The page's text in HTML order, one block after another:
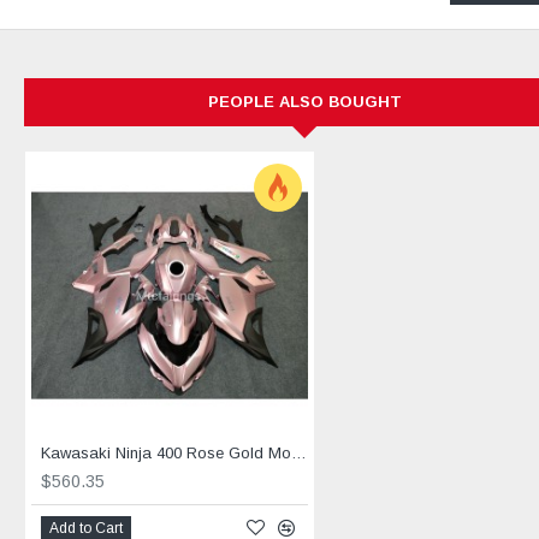
Free Heat shield, Windscreen and screw bolts are included.
Endorsed by MTCfairings for anti-warping and anti-melting.
2: Personalised Customization Process
Step 1: Provision of sample photos from the customers
Step 2: Ascertain & confirm for choice of colors and decals.
Step 3: Confirmation of the orders based on the sample
Step 4: Factory production, quality control, and packaging
Step 5: Shipment takes place. A parcel tracking number will
Step 6: Parcel delivered and customers to confirm parcel
A: MTCfairings offers the whole set of screw
PEOPLE ALSO BOUGHT
Kawasaki Ninja 400 Rose Gold Motorcycle fairings(2017-2023)
$560.35
Add to Cart